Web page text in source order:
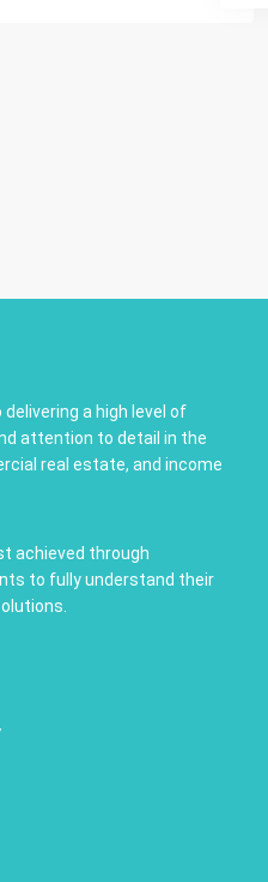
a high level of
attention to detail in the
real estate, and income
achieved through
to fully understand their